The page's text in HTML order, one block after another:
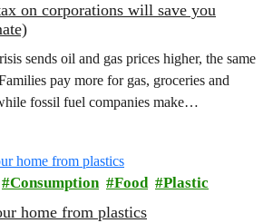
on corporations will save you
sends oil and gas prices higher, the same
pay more for gas, groceries and
fossil fuel companies make…
Consumption Food Plastic
home from plastics